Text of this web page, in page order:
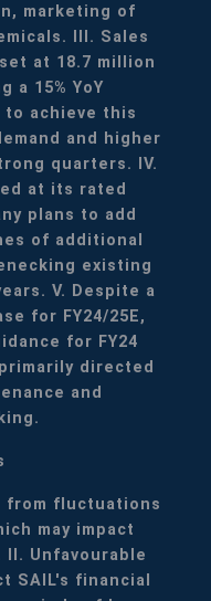
marketing of
III. Sales
at 18.7 million
a 15% YoY
to achieve this
and higher
quarters. IV.
at its rated
plans to add
of additional
existing
V. Despite a
for FY24/25E,
for FY24
directed
and
from fluctuations
may impact
II. Unfavourable
SAIL's financial